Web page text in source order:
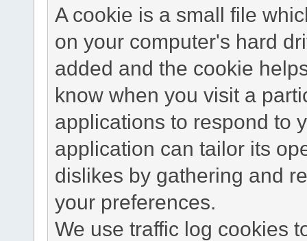
A cookie is a small file
on your computer's hard
added and the cookie
know when you visit a
applications to respond to
application can tailor its
dislikes by gathering and
your preferences.
We use traffic log cookies